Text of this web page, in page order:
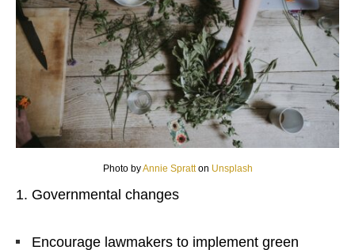
Photo byAnnie Spratton Unsplash
Governmental changes
Encourage lawmakers to implement green